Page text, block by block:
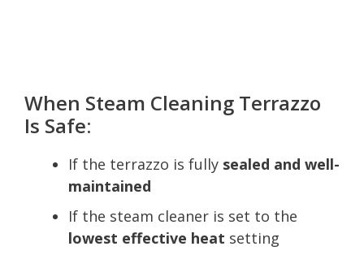
When Steam Cleaning Terrazzo
Is Safe:
If the terrazzo is fully sealed and well-
maintained
If the steam cleaner is set to the
lowest effective heat setting